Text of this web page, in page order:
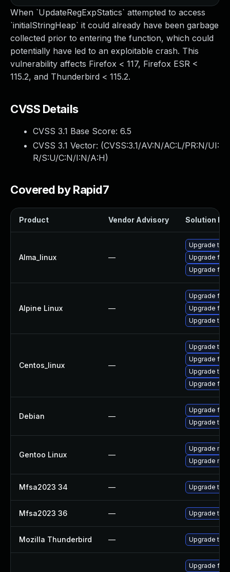
When `UpdateRegExpStatics` attempted to access
`initialStringHeap` it could already have been garbage
collected prior to entering the function, which could
potentially have led to an exploitable crash. This
vulnerability affects Firefox < 117, Firefox ESR <
115.2, and Thunderbird < 115.2.
CVSS Details
CVSS 3.1 Base Score: 6.5
CVSS 3.1 Vector: (CVSS:3.1/AV:N/AC:L/PR:N/UI:
R/S:U/C:N/I:N/A:H)
Covered by Rapid7
Product Vendor Advisory Solution File
Alma_linux —
Upgrade
Upgrade
Upgrade
Alpine Linux —
Upgrade
Upgrade
Upgrade
Centos_linux —
Upgrade
Upgrade
Upgrade
Upgrade
Debian —
Upgrade
Upgrade
Gentoo Linux —
Upgrade
Upgrade
Mfsa2023 34 — Upgrade to
Mfsa2023 36 — Upgrade to
Mozilla Thunderbird — Upgrade to
Upgrade